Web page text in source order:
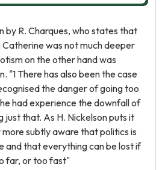
by R. Charques, who states that
was not much deeper
on the other hand was
"1 There has also been the case
the danger of going too
had experience the downfall of
just that. As H. Nickelson puts it
subtly aware that politics is
and that everything can be lost if
far, or too fast"